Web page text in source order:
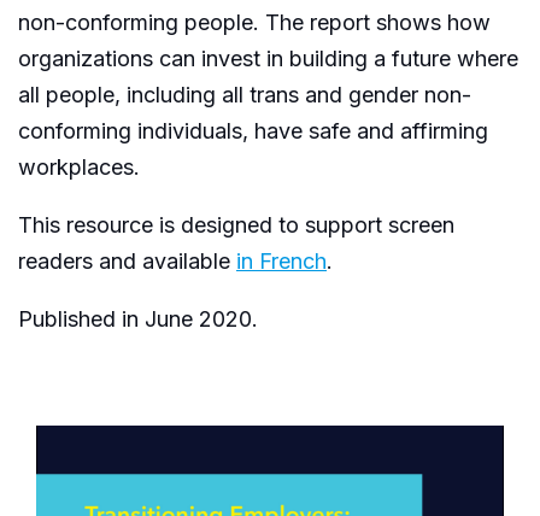
non-conforming people. The report shows how
organizations can invest in building a future where
all people, including all trans and gender non-
conforming individuals, have safe and affirming
workplaces.
This resource is designed to support screen
readers and available in French.
Published in June 2020.